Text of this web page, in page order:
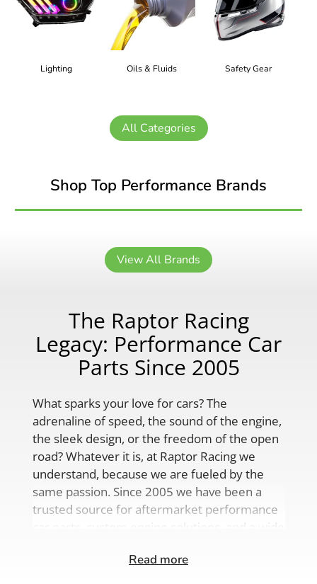
Lighting Oils & Fluids Safety Gear
All Categories
Shop Top Performance Brands
View All Brands
The Raptor Racing
Legacy: Performance Car
Parts Since 2005
What sparks your love for cars? The
adrenaline of speed, the sound of the engine,
the sleek design, or the freedom of the open
road? Whatever it is, at Raptor Racing we
understand, because we are fueled by the
same passion. Since 2005 we have been a
trusted source for aftermarket performance
car parts, custom engine solutions, and a wide
Read more